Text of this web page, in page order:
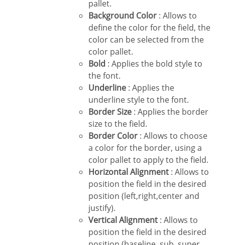
pallet.
Background Color : Allows to
define the color for the field, the
color can be selected from the
color pallet.
Bold : Applies the bold style to
the font.
Underline : Applies the
underline style to the font.
Border Size : Applies the border
size to the field.
Border Color : Allows to choose
a color for the border, using a
color pallet to apply to the field.
Horizontal Alignment : Allows to
position the field in the desired
position (left,right,center and
justify).
Vertical Alignment : Allows to
position the field in the desired